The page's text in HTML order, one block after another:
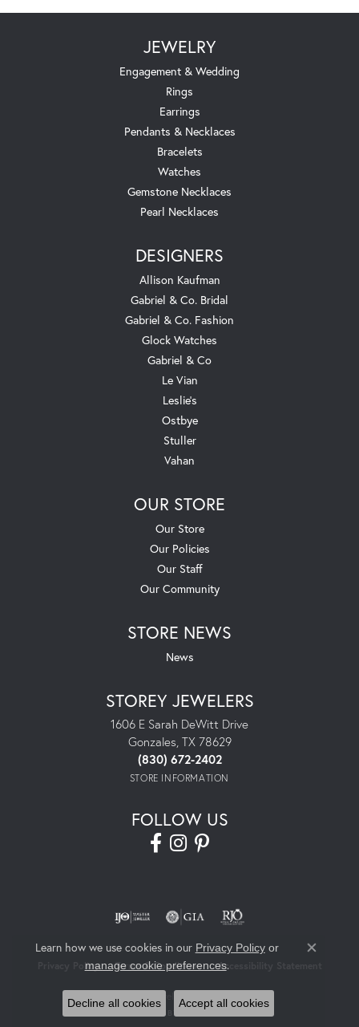
JEWELRY
Engagement & Wedding
Rings
Earrings
Pendants & Necklaces
Bracelets
Watches
Gemstone Necklaces
Pearl Necklaces
DESIGNERS
Allison Kaufman
Gabriel & Co. Bridal
Gabriel & Co. Fashion
Glock Watches
Gabriel & Co
Le Vian
Leslie's
Ostbye
Stuller
Vahan
OUR STORE
Our Store
Our Policies
Our Staff
Our Community
STORE NEWS
News
STOREY JEWELERS
1606 E Sarah DeWitt Drive
Gonzales, TX 78629
(830) 672-2402
STORE INFORMATION
FOLLOW US
Privacy Policy Terms & Conditions Accessibility Statement
© 2026 Storey Jewelers. All Rights Reserved.
POWERED BY:
Learn how we use cookies in our Privacy Policyor
manage cookie preferences.
Close
Decline all cookies Accept all cookies